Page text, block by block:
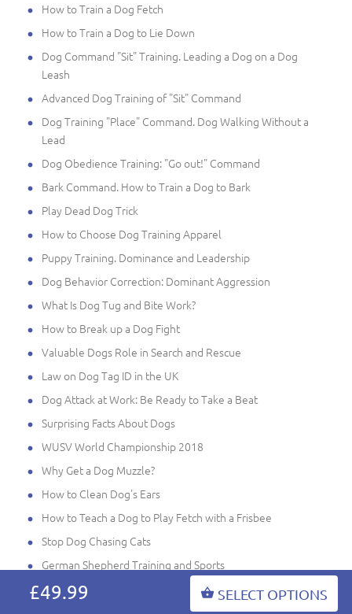
£49.99 SELECT OPTIONS
How to Train a Dog Fetch
How to Train a Dog to Lie Down
Dog Command "Sit" Training. Leading a Dog on a Dog
Leash
Advanced Dog Training of "Sit" Command
Dog Training "Place" Command. Dog Walking Without a
Lead
Dog Obedience Training: "Go out!" Command
Bark Command. How to Train a Dog to Bark
Play Dead Dog Trick
How to Choose Dog Training Apparel
Puppy Training. Dominance and Leadership
Dog Behavior Correction: Dominant Aggression
What Is Dog Tug and Bite Work?
How to Break up a Dog Fight
Valuable Dogs Role in Search and Rescue
Law on Dog Tag ID in the UK
Dog Attack at Work: Be Ready to Take a Beat
Surprising Facts About Dogs
WUSV World Championship 2018
Why Get a Dog Muzzle?
How to Clean Dog's Ears
How to Teach a Dog to Play Fetch with a Frisbee
Stop Dog Chasing Cats
German Shepherd Training and Sports
Mondioring Dog Sport